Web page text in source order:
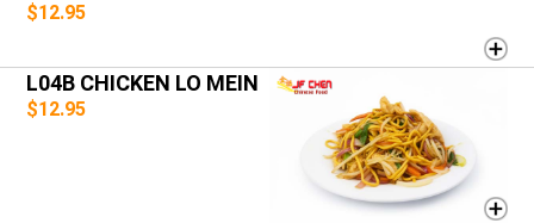
$12.95
L04B CHICKEN LO MEIN
$12.95